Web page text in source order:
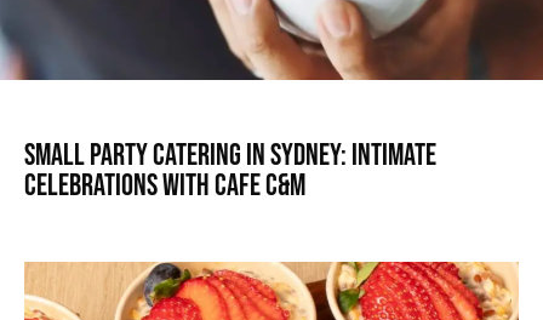
Small Party Catering in Sydney: Intimate
Celebrations with Cafe C&M